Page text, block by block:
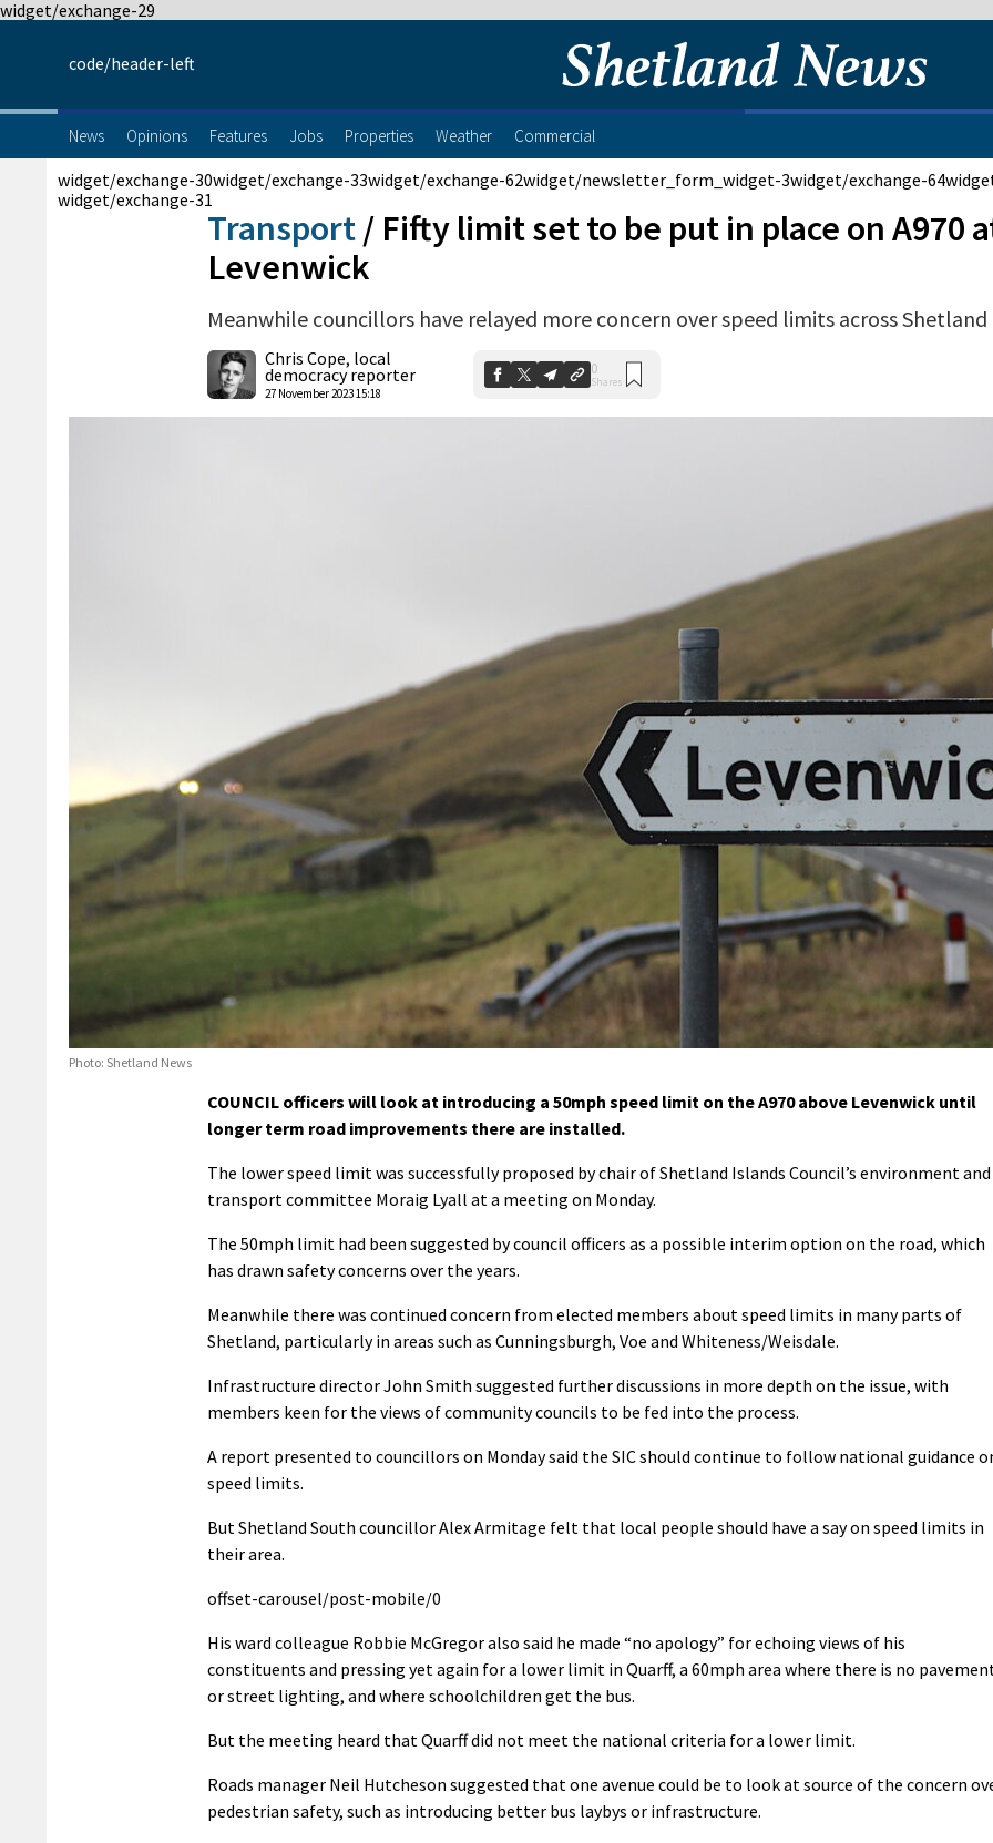
widget/exchange-29
code/header-left
News Opinions Features Jobs Properties Weather Commercial
widget/exchange-30widget/exchange-33
widget/exchange-31
Transport/ Fifty limit set to be put in place on A970
Levenwick
Meanwhile councillors have relayed more concern over speed limits across Shetland
Chris Cope, local
democracy reporter
27 November 2023 15:18
0
Shares
Photo: Shetland News
COUNCIL officers will look at introducing a 50mph speed limit on the A970 above Levenwick until
longer term road improvements there are installed.
The lower speed limit was successfully proposed by chair of Shetland Islands Council’s environment and
transport committee Moraig Lyall at a meeting on Monday.
The 50mph limit had been suggested by council officers as a possible interim option on the road, which
has drawn safety concerns over the years.
Meanwhile there was continued concern from elected members about speed limits in many parts of
Shetland, particularly in areas such as Cunningsburgh, Voe and Whiteness/Weisdale.
Infrastructure director John Smith suggested further discussions in more depth on the issue, with
members keen for the views of community councils to be fed into the process.
A report presented to councillors on Monday said the SIC should continue to follow national guidance
speed limits.
But Shetland South councillor Alex Armitage felt that local people should have a say on speed limits in
their area.
offset-carousel/post-mobile/0
His ward colleague Robbie McGregor also said he made “no apology” for echoing views of his
constituents and pressing yet again for a lower limit in Quarff, a 60mph area where there is no
or street lighting, and where schoolchildren get the bus.
But the meeting heard that Quarff did not meet the national criteria for a lower limit.
Roads manager Neil Hutcheson suggested that one avenue could be to look at source of the concern
pedestrian safety, such as introducing better bus laybys or infrastructure.
widget/exchange-62widget/newsletter_form_widget-3widget/exchange-64